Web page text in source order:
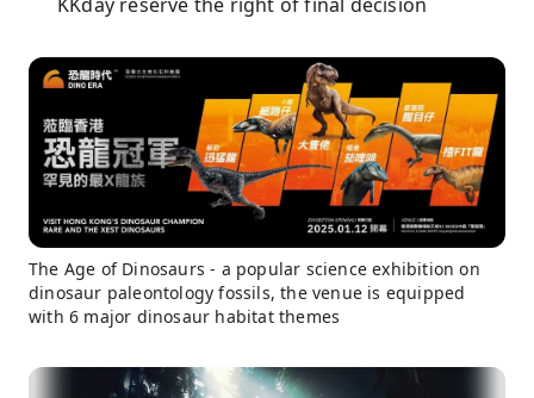
The Age of Dinosaurs - a popular science exhibition on
dinosaur paleontology fossils, the venue is equipped
with 6 major dinosaur habitat themes